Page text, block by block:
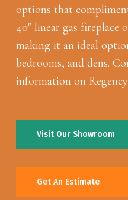
options that
40″ linear gas fireplace
making it an ideal
bedrooms, and dens.
information on
Visit Our Showroom
Get An Estimate